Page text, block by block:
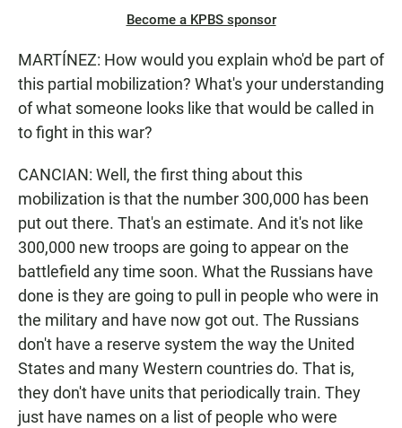
Become a KPBS sponsor
MARTÍNEZ: How would you explain who'd be part of
this partial mobilization? What's your understanding
of what someone looks like that would be called in
to fight in this war?
CANCIAN: Well, the first thing about this
mobilization is that the number 300,000 has been
put out there. That's an estimate. And it's not like
300,000 new troops are going to appear on the
battlefield any time soon. What the Russians have
done is they are going to pull in people who were in
the military and have now got out. The Russians
don't have a reserve system the way the United
States and many Western countries do. That is,
they don't have units that periodically train. They
just have names on a list of people who were